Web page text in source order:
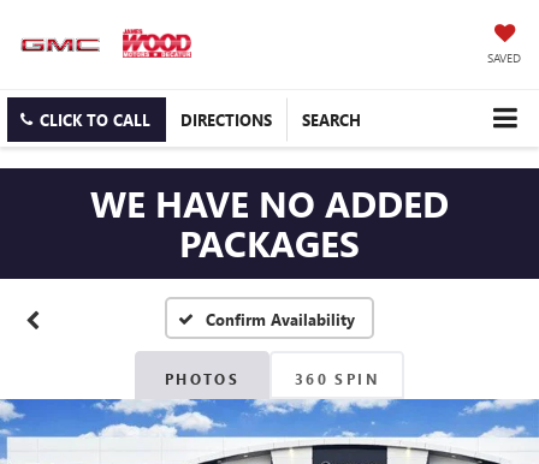
SAVED
CLICK TO CALL DIRECTIONS SEARCH
WE HAVE NO ADDED
PACKAGES
Confirm Availability
PHOTOS 360 SPIN